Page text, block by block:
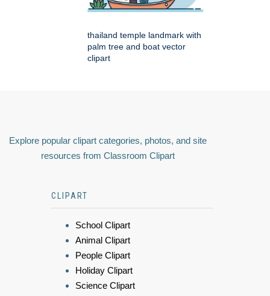
thailand temple landmark with
palm tree and boat vector
clipart
Explore popular clipart categories, photos, and site
resources from Classroom Clipart
CLIPART
School Clipart
Animal Clipart
People Clipart
Holiday Clipart
Science Clipart